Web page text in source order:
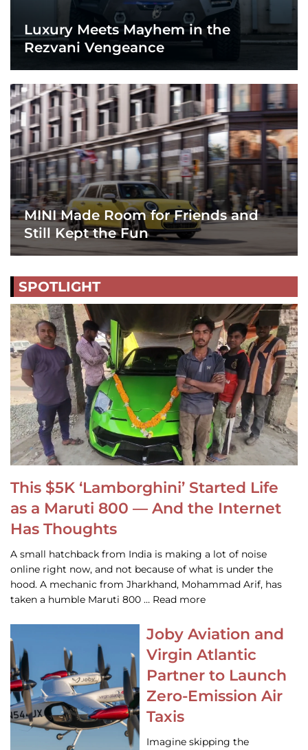
Luxury Meets Mayhem in the
Rezvani Vengeance
MINI Made Room for Friends and
Still Kept the Fun
SPOTLIGHT
This $5K ‘Lamborghini’ Started Life
as a Maruti 800 — And the Internet
Has Thoughts
A small hatchback from India is making a lot of noise
online right now, and not because of what is under the
hood. A mechanic from Jharkhand, Mohammad Arif, has
taken a humble Maruti 800 … Read more
Joby Aviation and
Virgin Atlantic
Partner to Launch
Zero-Emission Air
Taxis
Imagine skipping the